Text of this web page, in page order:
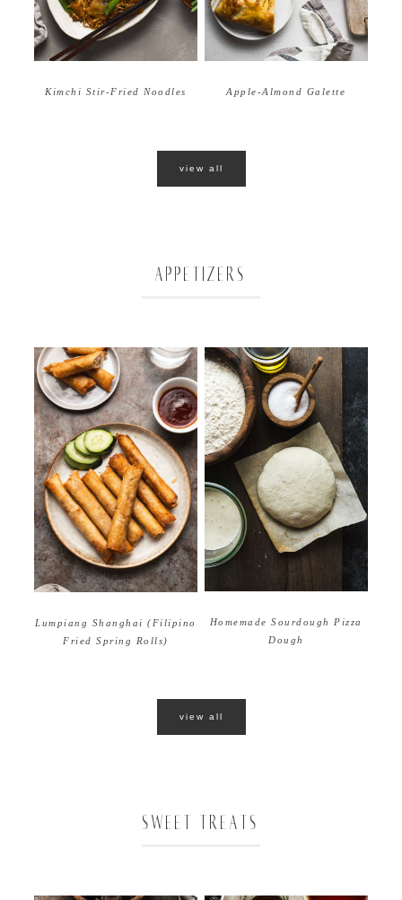
Kimchi Stir-Fried Noodles Apple-Almond Galette
view all
APPETIZERS
Lumpiang Shanghai (Filipino
Fried Spring Rolls)
Homemade Sourdough Pizza
Dough
view all
SWEET TREATS